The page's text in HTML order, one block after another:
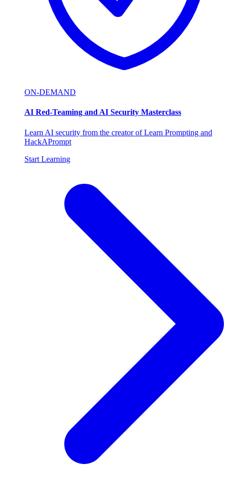
ON-DEMAND
AI Red-Teaming and AI Security Masterclass
Learn AI security from the creator of Learn Prompting and
HackAPrompt
Start Learning